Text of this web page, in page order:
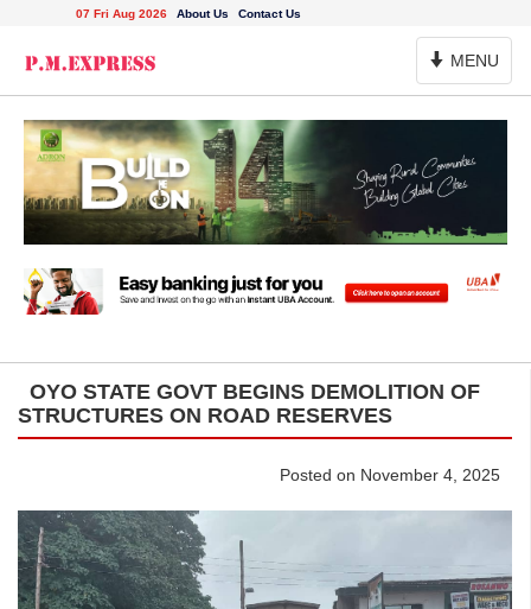
07 Fri Aug 2026 About Us Contact Us
Toggle
Navigation
MENU
OYO STATE GOVT BEGINS DEMOLITION OF
STRUCTURES ON ROAD RESERVES
Posted on November 4, 2025